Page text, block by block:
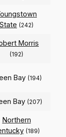
State (242)
Morris
(192)
Bay (194)
Bay (207)
Northern
(189)